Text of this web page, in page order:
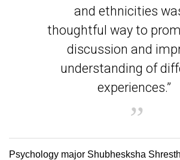
and ethnicities
thoughtful way to
discussion and
understanding of
experiences.”
Psychology major Shubhesksha